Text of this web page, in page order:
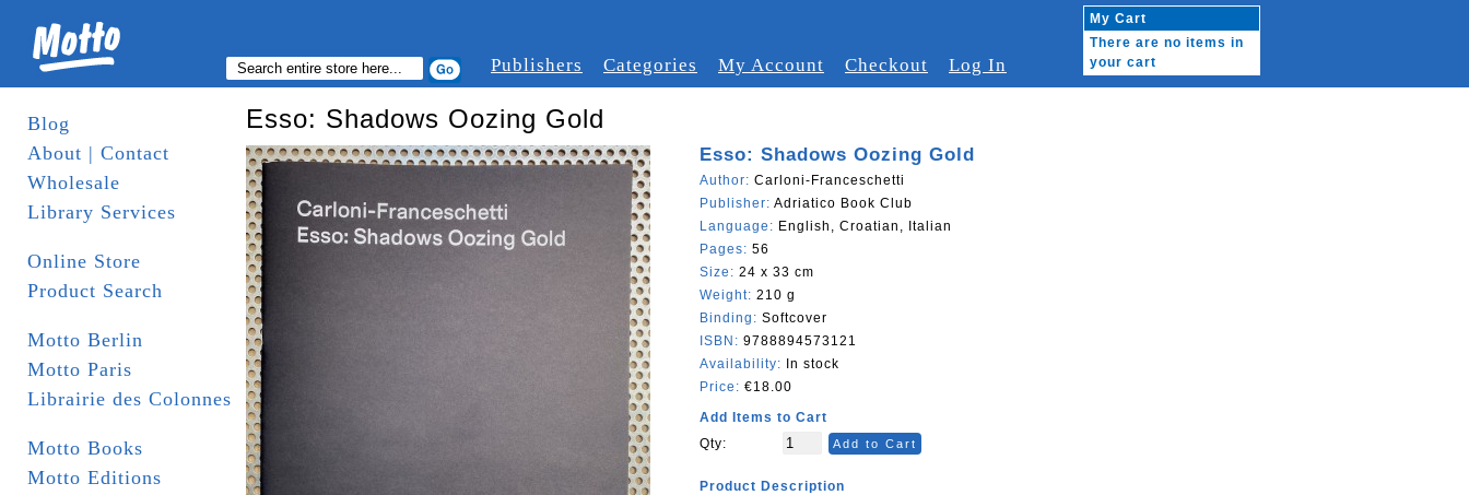
Publishers Categories My Account Checkout Log In
My Cart
There are no items in
your cart
Blog
About | Contact
Wholesale
Library Services
Online Store
Product Search
Motto Berlin
Motto Paris
Librairie des Colonnes
Motto Books
Motto Editions
Esso: Shadows Oozing Gold
Esso: Shadows Oozing Gold
Author: Carloni-Franceschetti
Publisher: Adriatico Book Club
Language: English, Croatian, Italian
Pages: 56
Size: 24 x 33 cm
Weight: 210 g
Binding: Softcover
ISBN: 9788894573121
Availability: In stock
Price: €18.00
Add Items to Cart
Qty:
Add to Cart
Product Description